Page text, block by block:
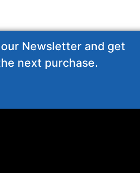
Newsletter and get
next purchase.